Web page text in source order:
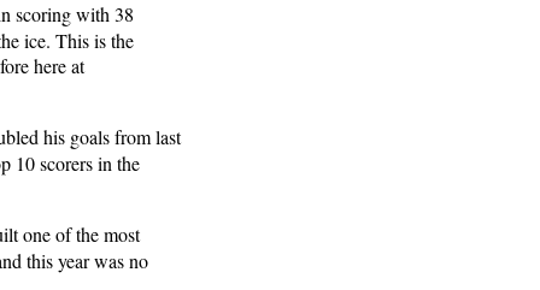
scoring with 38
ice. This is the
here at
his goals from last
10 scorers in the
one of the most
this year was no